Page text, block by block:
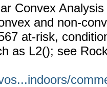
Convex
and non-
at-risk,
as L2(); see